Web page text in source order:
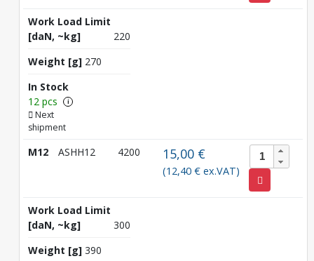
Work Load Limit
[daN, ~kg]
220
Weight [g] 270
In Stock
12 pcs
i
Next
shipment
M12 ASHH12 4200 15,00 €
(12,40 € ex.VAT)
Work Load Limit
[daN, ~kg]
300
Weight [g] 390